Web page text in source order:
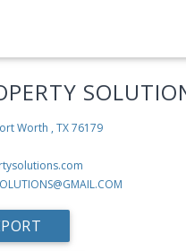
Worth , TX 76179